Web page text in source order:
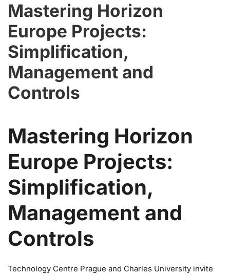
Mastering Horizon
Europe Projects:
Simplification,
Management and
Controls
Mastering Horizon
Europe Projects:
Simplification,
Management and
Controls
Technology Centre Prague and Charles University invite